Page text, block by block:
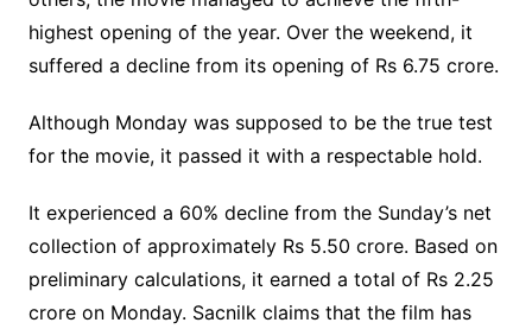
highest opening of the year. Over the weekend, it
suffered a decline from its opening of Rs 6.75 crore.
Although Monday was supposed to be the true test
for the movie, it passed it with a respectable hold.
It experienced a 60% decline from the Sunday’s net
collection of approximately Rs 5.50 crore. Based on
preliminary calculations, it earned a total of Rs 2.25
crore on Monday. Sacnilk claims that the film has